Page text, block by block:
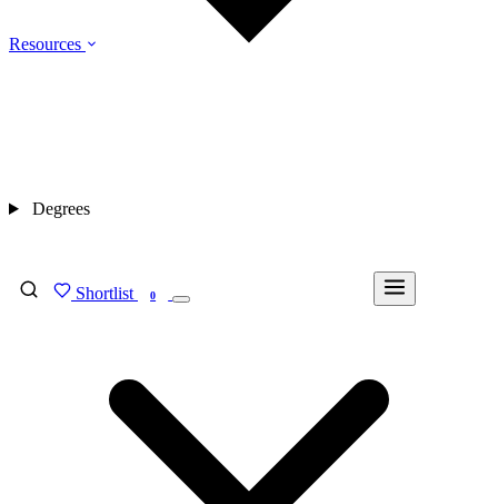
Resources
Shortlist 0
Degrees